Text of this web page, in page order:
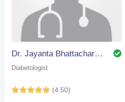
Dr. Jayanta Bhattacharjee
Diabetologist
(4.50)